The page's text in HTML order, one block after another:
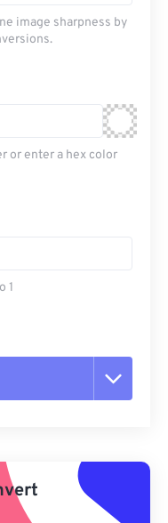
image sharpness by
or enter a hex color
1